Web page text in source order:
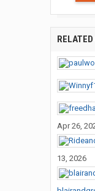
Apr 26,
13, 2026